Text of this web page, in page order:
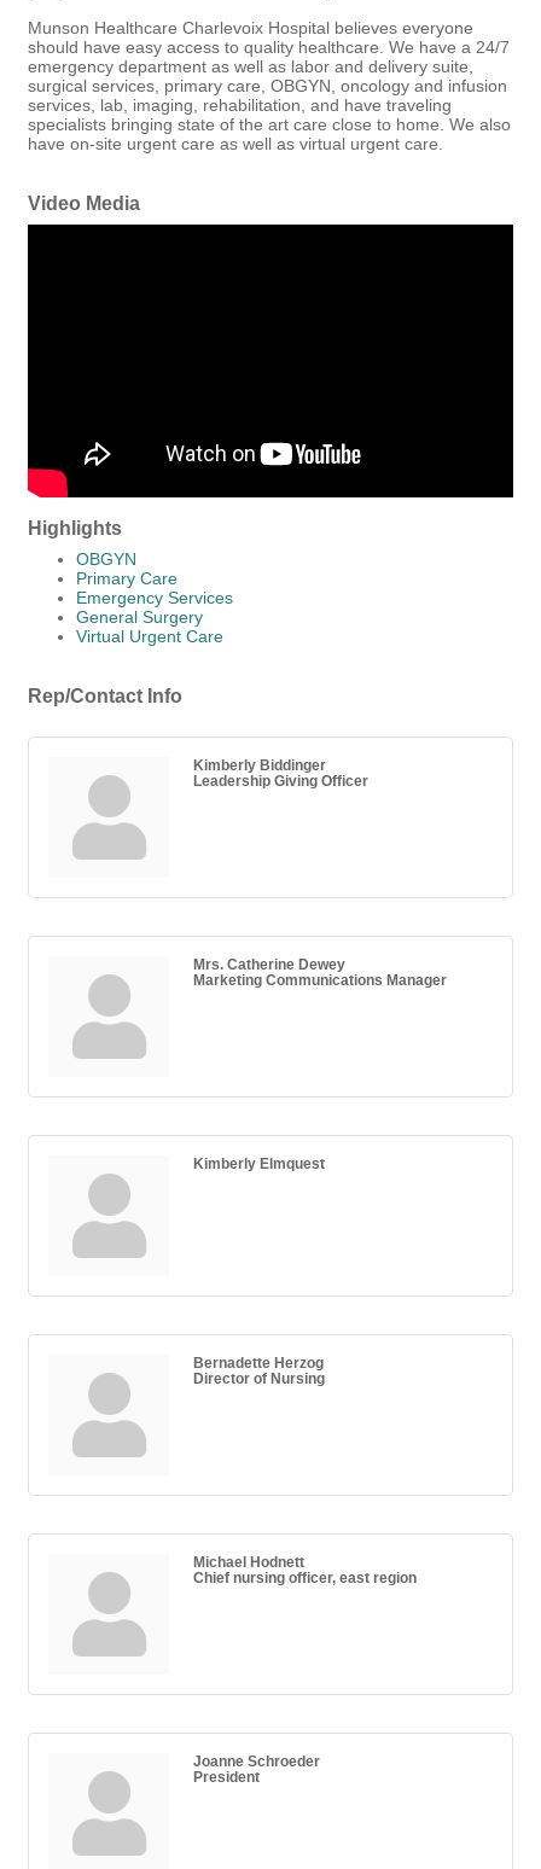
Munson Healthcare Charlevoix Hospital believes everyone
should have easy access to quality healthcare. We have a 24/7
emergency department as well as labor and delivery suite,
surgical services, primary care, OBGYN, oncology and infusion
services, lab, imaging, rehabilitation, and have traveling
specialists bringing state of the art care close to home. We also
have on-site urgent care as well as virtual urgent care.
Video Media
Highlights
OBGYN
Primary Care
Emergency Services
General Surgery
Virtual Urgent Care
Rep/Contact Info
Kimberly Biddinger
Leadership Giving Officer
Mrs. Catherine Dewey
Marketing Communications Manager
Kimberly Elmquest
Bernadette Herzog
Director of Nursing
Michael Hodnett
Chief nursing officer, east region
Joanne Schroeder
President